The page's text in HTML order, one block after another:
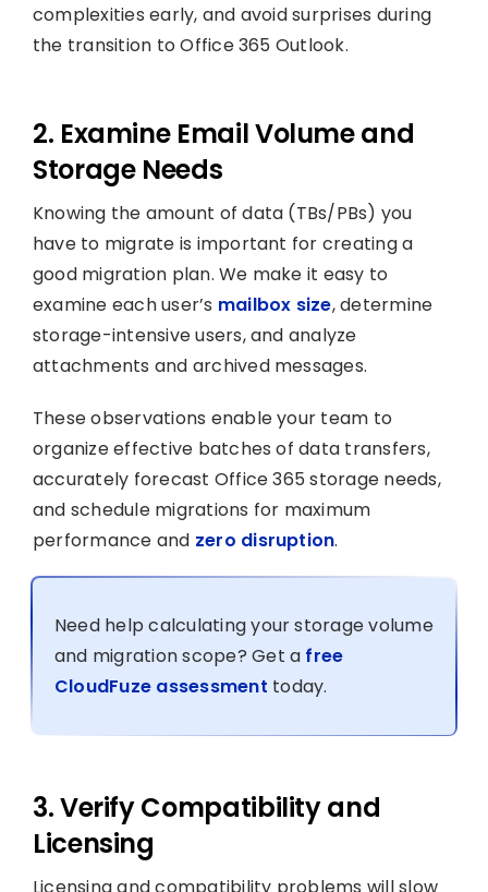
complexities early, and avoid surprises during
the transition to Office 365 Outlook.
2. Examine Email Volume and
Storage Needs
Knowing the amount of data (TBs/PBs) you
have to migrate is important for creating a
good migration plan. We make it easy to
examine each user’s mailbox size, determine
storage-intensive users, and analyze
attachments and archived messages.
These observations enable your team to
organize effective batches of data transfers,
accurately forecast Office 365 storage needs,
and schedule migrations for maximum
performance and zero disruption.
Need help calculating your storage volume
and migration scope? Get a free
CloudFuze assessment today.
3. Verify Compatibility and
Licensing
Licensing and compatibility problems will slow